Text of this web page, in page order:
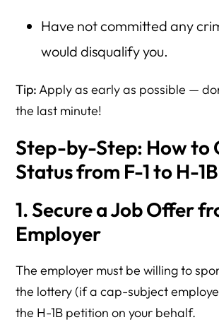
Have not committed any
would disqualify you.
Tip:Apply as early as possible —
the last minute!
Step-by-Step: How to
Status from F-1 to H-1B
1. Secure a Job Offer
Employer
The employer must be willing to
the lottery (if a cap-subject
the H-1B petition on your behalf.